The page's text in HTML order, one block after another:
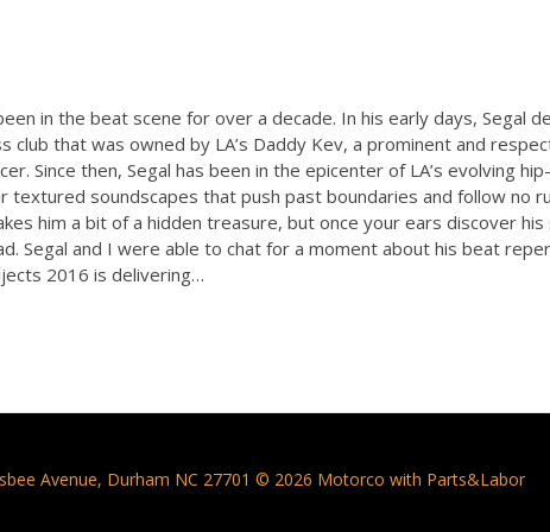
in the beat scene for over a decade. In his early days, Segal
club that was owned by LA’s Daddy Kev, a prominent and
Since then, Segal has been in the epicenter of LA’s evolving
textured soundscapes that push past boundaries and follow no
him a bit of a hidden treasure, but once your ears discover his
Segal and I were able to chat for a moment about his beat
2016 is delivering…
Avenue, Durham NC 27701 © 2026 Motorco with Parts&Labor